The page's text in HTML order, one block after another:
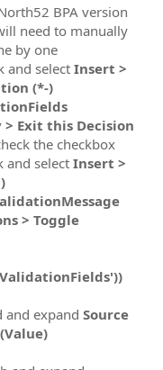
BPA version
need to manually
by one
and select Insert >
(*-)
> Exit this Decision
the checkbox
and select Insert >
> Toggle
and expand Source